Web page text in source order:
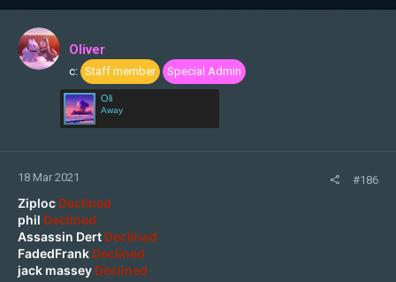
c
i
o
n
Oliver
c: Staff member Special Admin
Oli
Away
18 Mar 2021 #186
Ziploc Declined
phil Declined
Assassin Dert Declined
FadedFrank Declined
jack massey Declined